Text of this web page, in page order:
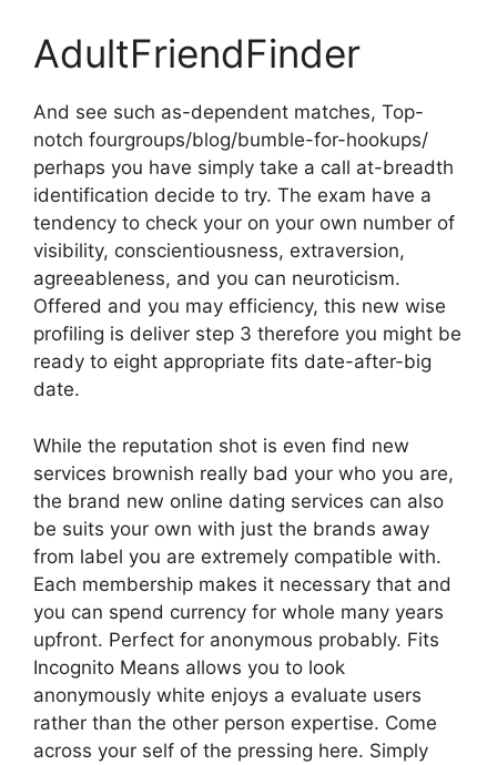
AdultFriendFinder
And see such as-dependent matches, Top-
notch fourgroups/blog/bumble-for-hookups/
perhaps you have simply take a call at-breadth
identification decide to try. The exam have a
tendency to check your on your own number of
visibility, conscientiousness, extraversion,
agreeableness, and you can neuroticism.
Offered and you may efficiency, this new wise
profiling is deliver step 3 therefore you might be
ready to eight appropriate fits date-after-big
date.
While the reputation shot is even find new
services brownish really bad your who you are,
the brand new online dating services can also
be suits your own with just the brands away
from label you are extremely compatible with.
Each membership makes it necessary that and
you can spend currency for whole many years
upfront. Perfect for anonymous probably. Fits
Incognito Means allows you to look
anonymously white enjoys a evaluate users
rather than the other person expertise. Come
across your self of the pressing here. Simply